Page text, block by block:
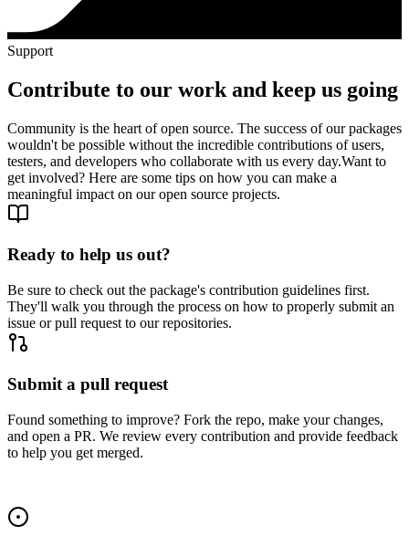
Support
Contribute to our work and keep us going
Community is the heart of open source. The success of our packages
wouldn't be possible without the incredible contributions of users,
testers, and developers who collaborate with us every day.Want to
get involved? Here are some tips on how you can make a
meaningful impact on our open source projects.
Ready to help us out?
Be sure to check out the package's contribution guidelines first.
They'll walk you through the process on how to properly submit an
issue or pull request to our repositories.
Submit a pull request
Found something to improve? Fork the repo, make your changes,
and open a PR. We review every contribution and provide feedback
to help you get merged.